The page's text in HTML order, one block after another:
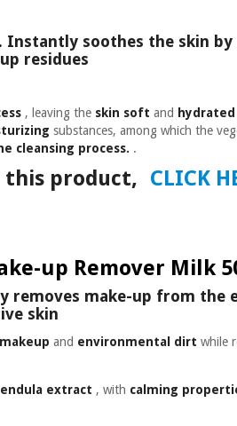
soothes the skin
residues
, leaving the skin soft and hydrated
substances, among which the
cleansing process. .
this product, CLICK
up Remover Milk
removes make-up from the
skin
and environmental dirt while
extract , with calming